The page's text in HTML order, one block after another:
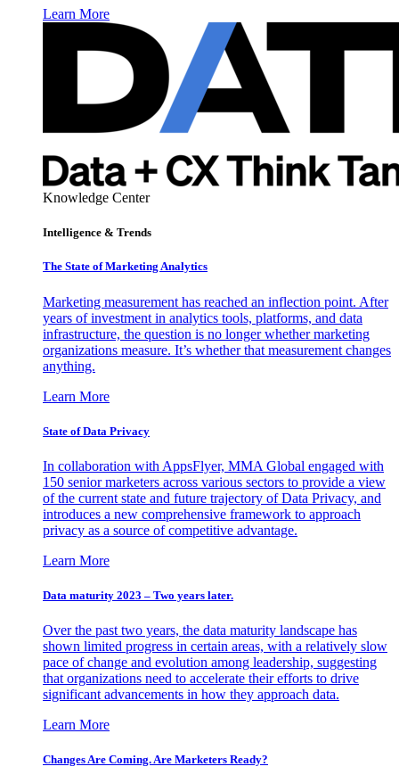
Learn More
Knowledge Center
Intelligence & Trends
The State of Marketing Analytics
Marketing measurement has reached an inflection point. After
years of investment in analytics tools, platforms, and data
infrastructure, the question is no longer whether marketing
organizations measure. It’s whether that measurement changes
anything.
Learn More
State of Data Privacy
In collaboration with AppsFlyer, MMA Global engaged with
150 senior marketers across various sectors to provide a view
of the current state and future trajectory of Data Privacy, and
introduces a new comprehensive framework to approach
privacy as a source of competitive advantage.
Learn More
Data maturity 2023 – Two years later.
Over the past two years, the data maturity landscape has
shown limited progress in certain areas, with a relatively slow
pace of change and evolution among leadership, suggesting
that organizations need to accelerate their efforts to drive
significant advancements in how they approach data.
Learn More
Changes Are Coming. Are Marketers Ready?